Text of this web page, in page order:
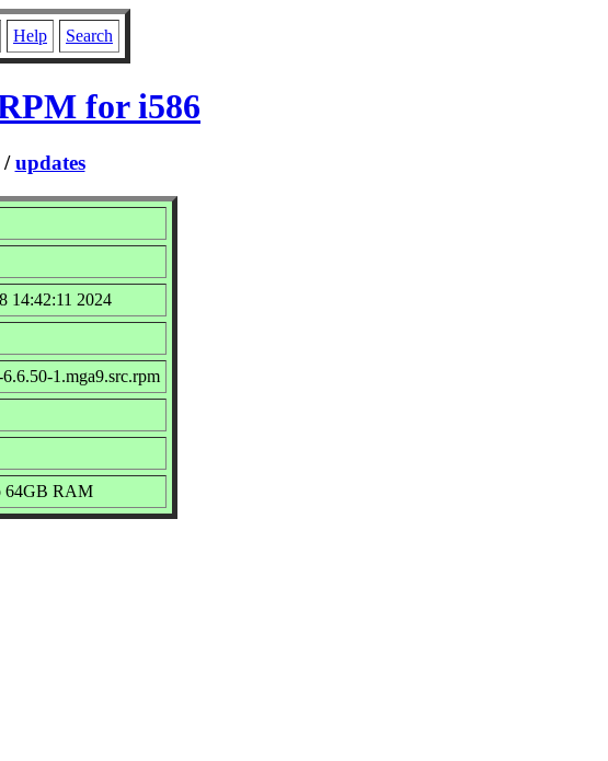
Help Search
for i586
updates
14:42:11 2024
1.mga9.src.rpm
64GB RAM